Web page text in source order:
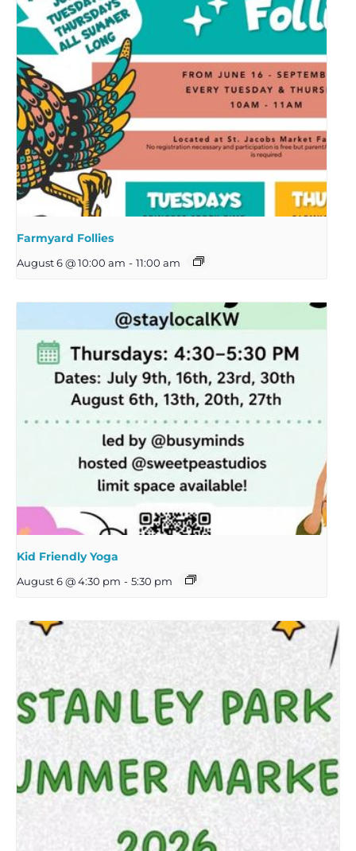
Farmyard Follies
August 6 @ 10:00 am - 11:00 am
Kid Friendly Yoga
August 6 @ 4:30 pm - 5:30 pm